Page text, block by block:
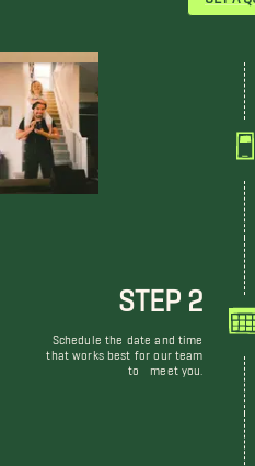
STEP 2
Schedule the date and time
that works best for our team
to meet you.